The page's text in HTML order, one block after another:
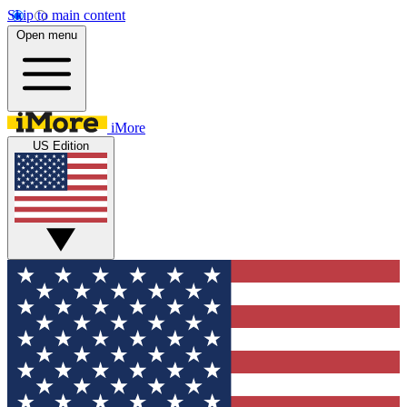
Skip to main content
Open menu
iMore
US Edition